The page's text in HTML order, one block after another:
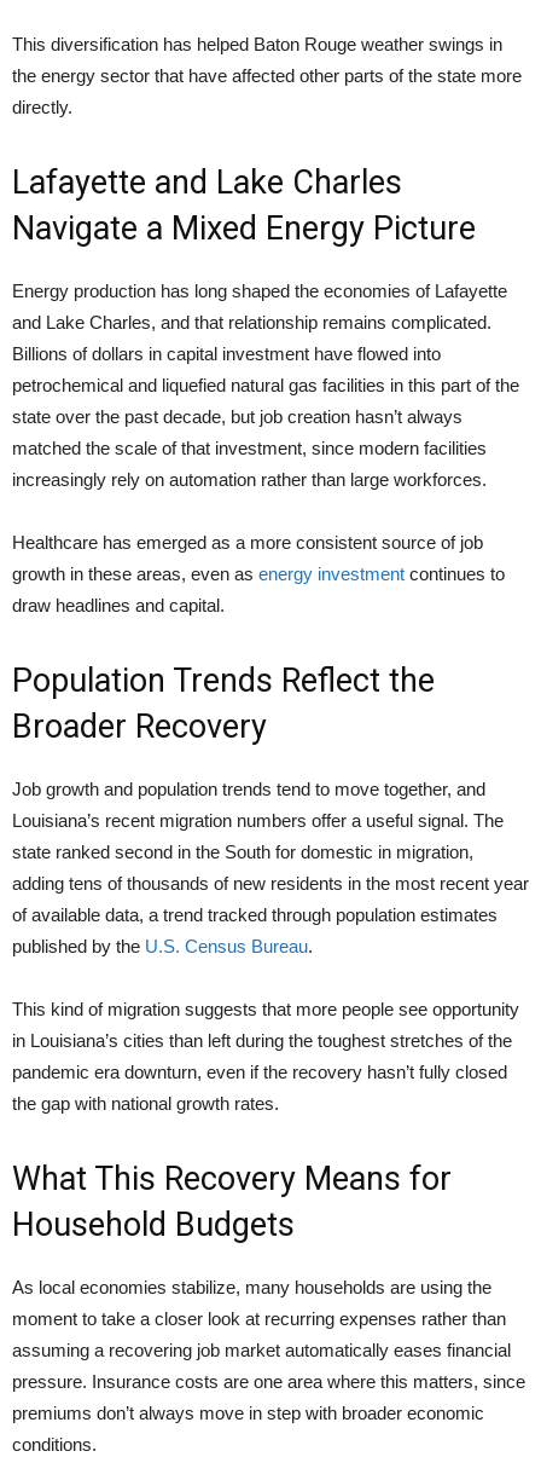
This diversification has helped Baton Rouge weather swings in
the energy sector that have affected other parts of the state more
directly.
Lafayette and Lake Charles
Navigate a Mixed Energy Picture
Energy production has long shaped the economies of Lafayette
and Lake Charles, and that relationship remains complicated.
Billions of dollars in capital investment have flowed into
petrochemical and liquefied natural gas facilities in this part of the
state over the past decade, but job creation hasn’t always
matched the scale of that investment, since modern facilities
increasingly rely on automation rather than large workforces.
Healthcare has emerged as a more consistent source of job
growth in these areas, even as energy investment continues to
draw headlines and capital.
Population Trends Reflect the
Broader Recovery
Job growth and population trends tend to move together, and
Louisiana’s recent migration numbers offer a useful signal. The
state ranked second in the South for domestic in migration,
adding tens of thousands of new residents in the most recent year
of available data, a trend tracked through population estimates
published by the U.S. Census Bureau.
This kind of migration suggests that more people see opportunity
in Louisiana’s cities than left during the toughest stretches of the
pandemic era downturn, even if the recovery hasn’t fully closed
the gap with national growth rates.
What This Recovery Means for
Household Budgets
As local economies stabilize, many households are using the
moment to take a closer look at recurring expenses rather than
assuming a recovering job market automatically eases financial
pressure. Insurance costs are one area where this matters, since
premiums don’t always move in step with broader economic
conditions.